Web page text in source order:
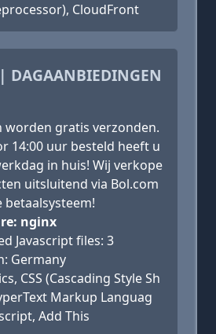
CloudFront
DAGAANBIEDINGEN
worden gratis verzonden.
14:00 uur besteld heeft u
in huis! Wij verkope
uitsluitend via Bol.com
betaalsysteem!
nginx
Javascript files: 3
Germany
CSS (Cascading Style Sh
Markup Languag
Add This